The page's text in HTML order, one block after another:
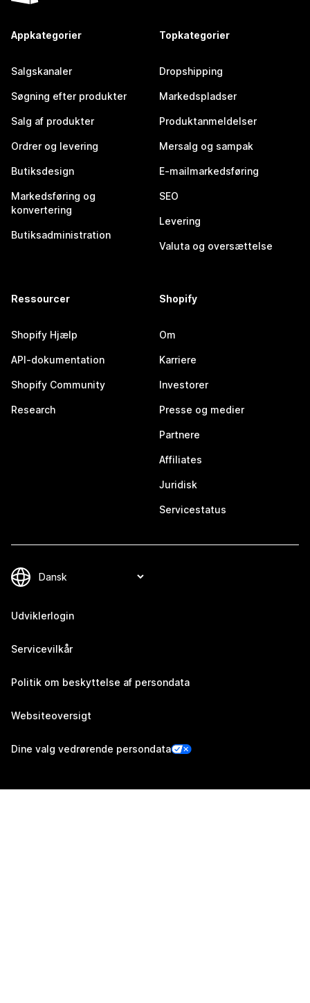
Appkategorier
Salgskanaler
Søgning efter produkter
Salg af produkter
Ordrer og levering
Butiksdesign
Markedsføring og
konvertering
Butiksadministration
Topkategorier
Dropshipping
Markedspladser
Produktanmeldelser
Mersalg og sampak
E-mailmarkedsføring
SEO
Levering
Valuta og oversættelse
Ressourcer
Shopify Hjælp
API-dokumentation
Shopify Community
Research
Shopify
Om
Karriere
Investorer
Presse og medier
Partnere
Affiliates
Juridisk
Servicestatus
Udviklerlogin
Servicevilkår
Politik om beskyttelse af persondata
Websiteoversigt
Dine valg vedrørende persondata